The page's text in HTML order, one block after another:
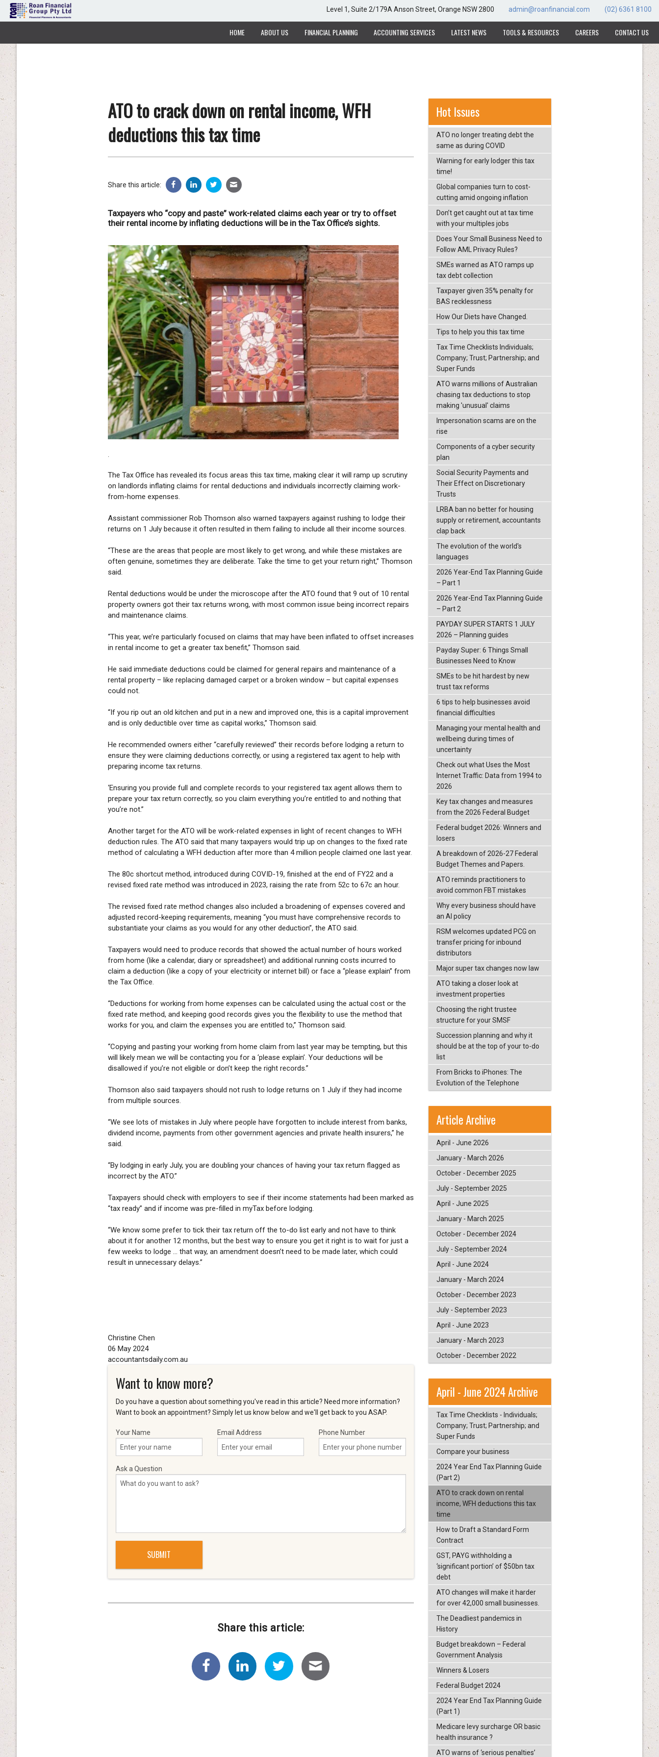
Level 1, Suite 2/179A Anson Street, Orange NSW 2800 admin@roanfinancial.com (02) 6361 8100
HOME ABOUT US FINANCIAL PLANNING ACCOUNTING SERVICES LATEST NEWS TOOLS & RESOURCES CAREERS CONTACT US
ATO to crack down on rental income, WFH
deductions this tax time
Share this article:
Taxpayers who “copy and paste” work-related claims each year or try to offset
their rental income by inflating deductions will be in the Tax Office’s sights.
The Tax Office has revealed its focus areas this tax time, making clear it will ramp up scrutiny
on landlords inflating claims for rental deductions and individuals incorrectly claiming work-
from-home expenses.
Assistant commissioner Rob Thomson also warned taxpayers against rushing to lodge their
returns on 1 July because it often resulted in them failing to include all their income sources.
“These are the areas that people are most likely to get wrong, and while these mistakes are
often genuine, sometimes they are deliberate. Take the time to get your return right,” Thomson
said.
Rental deductions would be under the microscope after the ATO found that 9 out of 10 rental
property owners got their tax returns wrong, with most common issue being incorrect repairs
and maintenance claims.
“This year, we’re particularly focused on claims that may have been inflated to offset increases
in rental income to get a greater tax benefit,” Thomson said.
He said immediate deductions could be claimed for general repairs and maintenance of a
rental property – like replacing damaged carpet or a broken window – but capital expenses
could not.
“If you rip out an old kitchen and put in a new and improved one, this is a capital improvement
and is only deductible over time as capital works,” Thomson said.
He recommended owners either “carefully reviewed” their records before lodging a return to
ensure they were claiming deductions correctly, or using a registered tax agent to help with
preparing income tax returns.
‘Ensuring you provide full and complete records to your registered tax agent allows them to
prepare your tax return correctly, so you claim everything you’re entitled to and nothing that
you’re not.”
Another target for the ATO will be work-related expenses in light of recent changes to WFH
deduction rules. The ATO said that many taxpayers would trip up on changes to the fixed rate
method of calculating a WFH deduction after more than 4 million people claimed one last year.
The 80c shortcut method, introduced during COVID-19, finished at the end of FY22 and a
revised fixed rate method was introduced in 2023, raising the rate from 52c to 67c an hour.
The revised fixed rate method changes also included a broadening of expenses covered and
adjusted record-keeping requirements, meaning “you must have comprehensive records to
substantiate your claims as you would for any other deduction”, the ATO said.
Taxpayers would need to produce records that showed the actual number of hours worked
from home (like a calendar, diary or spreadsheet) and additional running costs incurred to
claim a deduction (like a copy of your electricity or internet bill) or face a “please explain” from
the Tax Office.
“Deductions for working from home expenses can be calculated using the actual cost or the
fixed rate method, and keeping good records gives you the flexibility to use the method that
works for you, and claim the expenses you are entitled to,” Thomson said.
“Copying and pasting your working from home claim from last year may be tempting, but this
will likely mean we will be contacting you for a ‘please explain’. Your deductions will be
disallowed if you’re not eligible or don’t keep the right records.”
Thomson also said taxpayers should not rush to lodge returns on 1 July if they had income
from multiple sources.
“We see lots of mistakes in July where people have forgotten to include interest from banks,
dividend income, payments from other government agencies and private health insurers,” he
said.
“By lodging in early July, you are doubling your chances of having your tax return flagged as
incorrect by the ATO.”
Taxpayers should check with employers to see if their income statements had been marked as
“tax ready” and if income was pre-filled in myTax before lodging.
“We know some prefer to tick their tax return off the to-do list early and not have to think
about it for another 12 months, but the best way to ensure you get it right is to wait for just a
few weeks to lodge … that way, an amendment doesn’t need to be made later, which could
result in unnecessary delays.”
Christine Chen
06 May 2024
accountantsdaily.com.au
Want to know more?
Do you have a question about something you've read in this article? Need more information?
Want to book an appointment? Simply let us know below and we'll get back to you ASAP.
Your Name Email Address Phone Number
Ask a Question
Share this article:
Hot Issues
ATO no longer treating debt the
same as during COVID
Warning for early lodger this tax
time!
Global companies turn to cost-
cutting amid ongoing inflation
Don’t get caught out at tax time
with your multiples jobs
Does Your Small Business Need to
Follow AML Privacy Rules?
SMEs warned as ATO ramps up
tax debt collection
Taxpayer given 35% penalty for
BAS recklessness
How Our Diets have Changed.
Tips to help you this tax time
Tax Time Checklists Individuals;
Company; Trust; Partnership; and
Super Funds
ATO warns millions of Australian
chasing tax deductions to stop
making 'unusual' claims
Impersonation scams are on the
rise
Components of a cyber security
plan
Social Security Payments and
Their Effect on Discretionary
Trusts
LRBA ban no better for housing
supply or retirement, accountants
clap back
The evolution of the world's
languages
2026 Year-End Tax Planning Guide
– Part 1
2026 Year-End Tax Planning Guide
– Part 2
PAYDAY SUPER STARTS 1 JULY
2026 – Planning guides
Payday Super: 6 Things Small
Businesses Need to Know
SMEs to be hit hardest by new
trust tax reforms
6 tips to help businesses avoid
financial difficulties
Managing your mental health and
wellbeing during times of
uncertainty
Check out what Uses the Most
Internet Traffic: Data from 1994 to
2026
Key tax changes and measures
from the 2026 Federal Budget
Federal budget 2026: Winners and
losers
A breakdown of 2026-27 Federal
Budget Themes and Papers.
ATO reminds practitioners to
avoid common FBT mistakes
Why every business should have
an AI policy
RSM welcomes updated PCG on
transfer pricing for inbound
distributors
Major super tax changes now law
ATO taking a closer look at
investment properties
Choosing the right trustee
structure for your SMSF
Succession planning and why it
should be at the top of your to-do
list
From Bricks to iPhones: The
Evolution of the Telephone
Article Archive
April - June 2026
January - March 2026
October - December 2025
July - September 2025
April - June 2025
January - March 2025
October - December 2024
July - September 2024
April - June 2024
January - March 2024
October - December 2023
July - September 2023
April - June 2023
January - March 2023
October - December 2022
April - June 2024 Archive
Tax Time Checklists - Individuals;
Company; Trust; Partnership; and
Super Funds
Compare your business
2024 Year End Tax Planning Guide
(Part 2)
ATO to crack down on rental
income, WFH deductions this tax
time
How to Draft a Standard Form
Contract
GST, PAYG withholding a
‘significant portion’ of $50bn tax
debt
ATO changes will make it harder
for over 42,000 small businesses.
The Deadliest pandemics in
History
Budget breakdown – Federal
Government Analysis
Winners & Losers
Federal Budget 2024
2024 Year End Tax Planning Guide
(Part 1)
Medicare levy surcharge OR basic
health insurance ?
ATO warns of ‘serious penalties’